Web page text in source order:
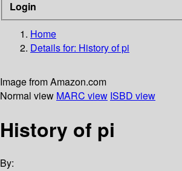
Login
Home
Details for: History of pi
Image from Amazon.com
Normal view MARC view ISBD view
History of pi
By: